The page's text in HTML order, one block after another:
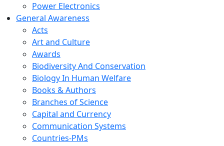
Power Electronics
General Awareness
Acts
Art and Culture
Awards
Biodiversity And Conservation
Biology In Human Welfare
Books & Authors
Branches of Science
Capital and Currency
Communication Systems
Countries-PMs